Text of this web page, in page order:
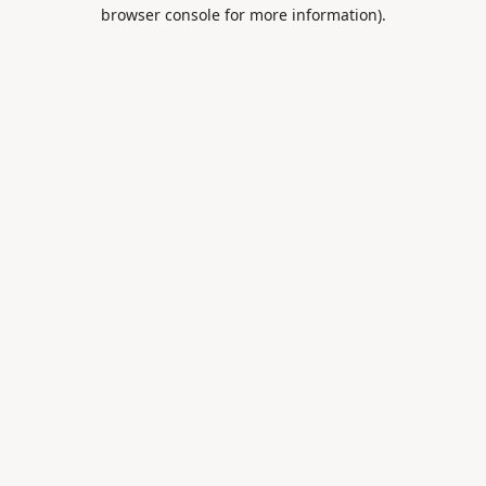
browser console for more information).